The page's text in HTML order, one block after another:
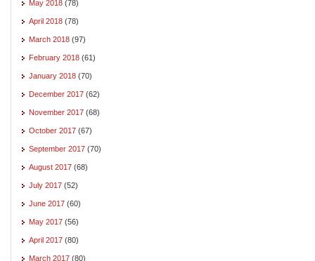
May 2018 (78)
April 2018 (78)
March 2018 (97)
February 2018 (61)
January 2018 (70)
December 2017 (62)
November 2017 (68)
October 2017 (67)
September 2017 (70)
August 2017 (68)
July 2017 (52)
June 2017 (60)
May 2017 (56)
April 2017 (80)
March 2017 (80)